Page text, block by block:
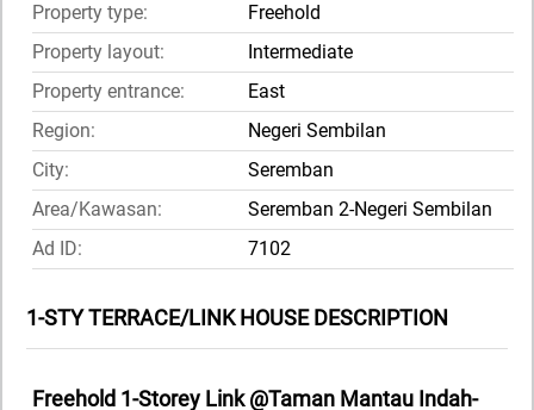
Property type:
Freehold
Property layout:
Intermediate
Property entrance:
East
Region:
Negeri Sembilan
City:
Seremban
Area/Kawasan:
Seremban 2-Negeri Sembilan
Ad ID:
7102
1-STY TERRACE/LINK HOUSE DESCRIPTION
Freehold 1-Storey Link @Taman Mantau Indah-